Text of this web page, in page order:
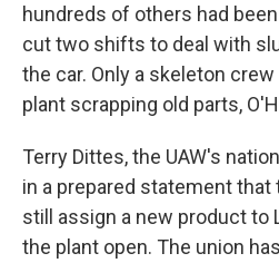
hundreds of others had
cut two shifts to deal with
the car. Only a skeleton
plant scrapping old parts,
Terry Dittes, the UAW's
in a prepared statement
still assign a new product to
the plant open. The union